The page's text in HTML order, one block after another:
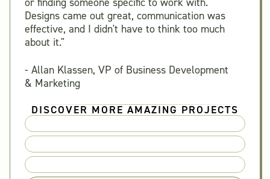
Designs came out great, communication was
effective, and I didn't have to think too much
about it."
- Allan Klassen, VP of Business Development
& Marketing
DISCOVER MORE AMAZING PROJECTS